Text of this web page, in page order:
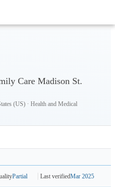
Care Madison St.
(US) · Health and Medical
Partial Last verifiedMar 2025